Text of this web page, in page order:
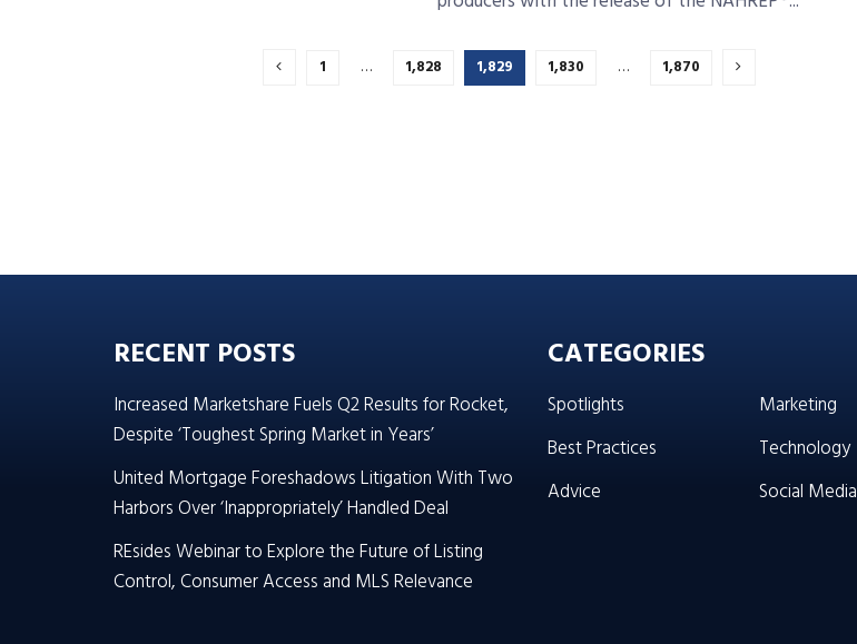
1 … 1,828 1,829 1,830 … 1,870
RECENT POSTS
Increased Marketshare Fuels Q2 Results for Rocket,
Despite ‘Toughest Spring Market in Years’
United Mortgage Foreshadows Litigation With Two
Harbors Over ‘Inappropriately’ Handled Deal
REsides Webinar to Explore the Future of Listing
Control, Consumer Access and MLS Relevance
CATEGORIES
Spotlights
Best Practices
Advice
Marketing
Technology
Social Media